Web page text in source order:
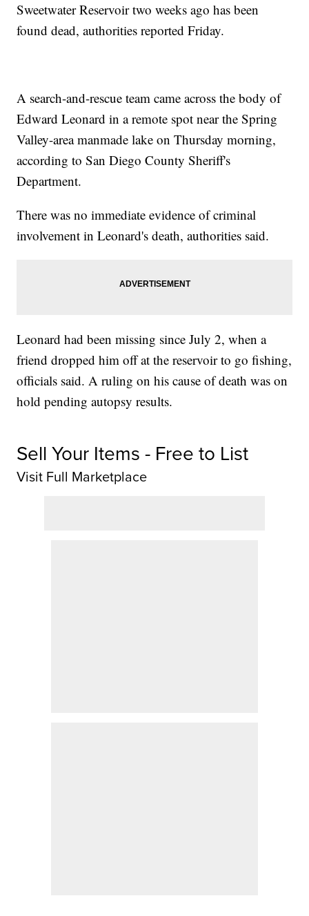
Sweetwater Reservoir two weeks ago has been
found dead, authorities reported Friday.
A search-and-rescue team came across the body of
Edward Leonard in a remote spot near the Spring
Valley-area manmade lake on Thursday morning,
according to San Diego County Sheriff's
Department.
There was no immediate evidence of criminal
involvement in Leonard's death, authorities said.
Leonard had been missing since July 2, when a
friend dropped him off at the reservoir to go fishing,
officials said. A ruling on his cause of death was on
hold pending autopsy results.
Sell Your Items - Free to List
Visit Full Marketplace